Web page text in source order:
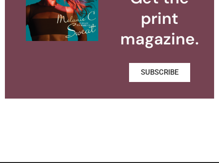
print
magazine.
SUBSCRIBE